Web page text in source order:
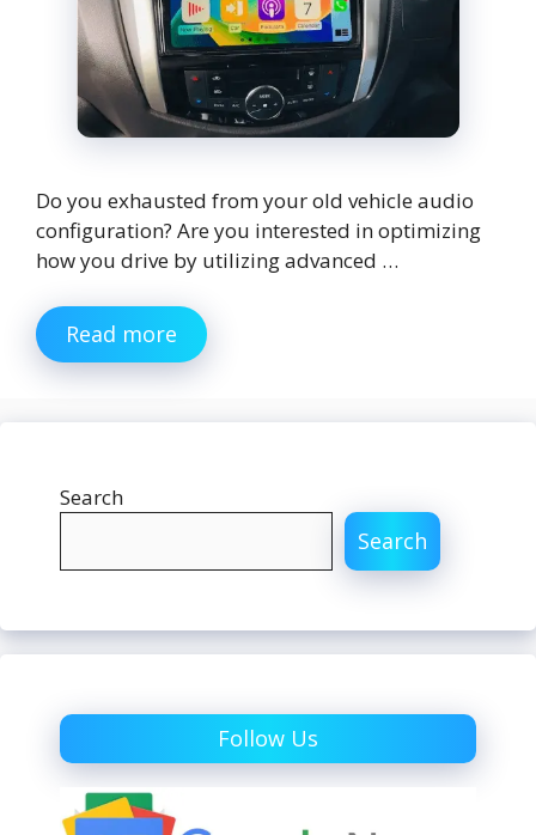
Do you exhausted from your old vehicle audio
configuration? Are you interested in optimizing
how you drive by utilizing advanced …
Read more
Search
Search
Follow Us